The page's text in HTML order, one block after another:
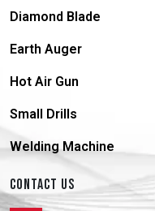
Diamond Blade
Earth Auger
Hot Air Gun
Small Drills
Welding Machine
CONTACT US